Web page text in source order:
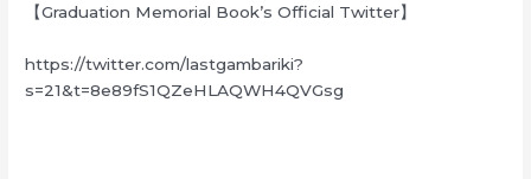
【Graduation Memorial Book’s Official Twitter】
https://twitter.com/lastgambariki?
s=21&t=8e89fS1QZeHLAQWH4QVGsg